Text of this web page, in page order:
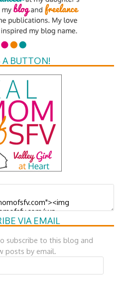
A BUTTON!
VIA EMAIL
subscribe to this blog and
posts by email.